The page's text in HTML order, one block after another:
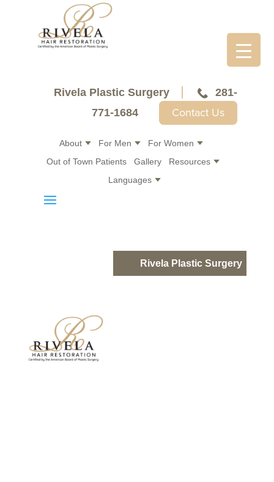
Rivela Plastic Surgery
281-
771-1684
Contact Us
About For Men
For Women
Out of Town Patients
Gallery
Resources
Languages
Rivela Plastic Surgery